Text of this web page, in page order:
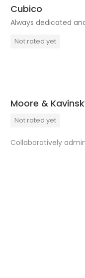
Cubico
Always dedicated
Not rated yet
Moore &
Not rated yet
Collaboratively